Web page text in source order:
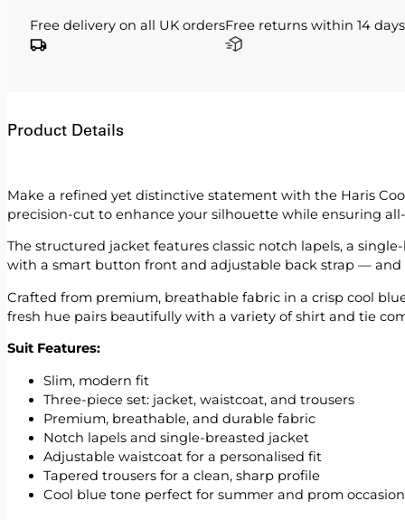
Three
Piece
Free delivery on all UK ordersFree returns within 14 days
Product Details
Make a refined yet distinctive statement with the Haris
precision-cut to enhance your silhouette while ensuring
The structured jacket features classic notch lapels, a
with a smart button front and adjustable back strap — and
Crafted from premium, breathable fabric in a crisp cool
fresh hue pairs beautifully with a variety of shirt and tie
Suit Features:
Slim, modern fit
Three-piece set: jacket, waistcoat, and trousers
Premium, breathable, and durable fabric
Notch lapels and single-breasted jacket
Adjustable waistcoat for a personalised fit
Tapered trousers for a clean, sharp profile
Cool blue tone perfect for summer and prom